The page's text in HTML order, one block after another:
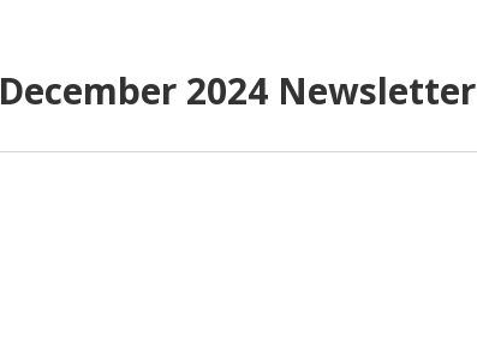
December 2024 Newsletter